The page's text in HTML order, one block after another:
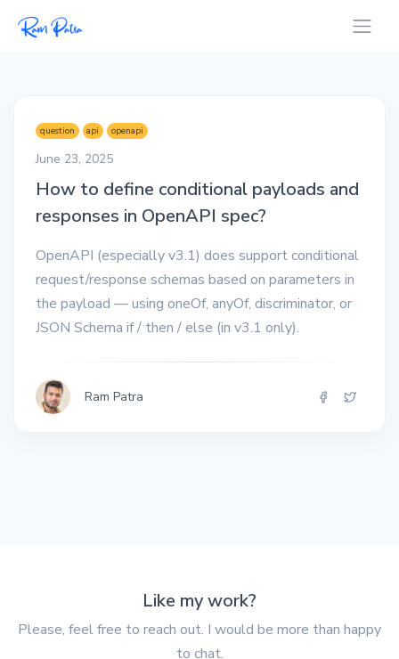
question api openapi
June 23, 2025
How to define conditional payloads and
responses in OpenAPI spec?
OpenAPI (especially v3.1) does support conditional
request/response schemas based on parameters in
the payload — using oneOf, anyOf, discriminator, or
JSON Schema if / then / else (in v3.1 only).
Ram Patra
Like my work?
Please, feel free to reach out. I would be more than happy
to chat.